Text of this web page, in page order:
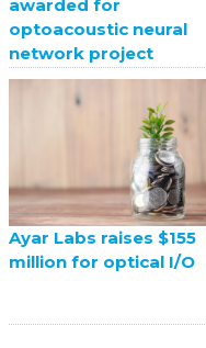
awarded for
optoacoustic neural
network project
Ayar Labs raises $155
million for optical I/O